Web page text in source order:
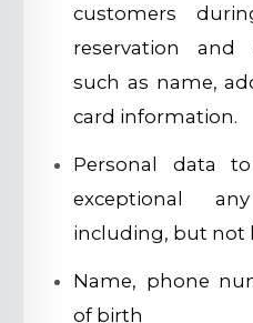
customers
reservation and
such as name,
card information.
Personal data
exceptional
including, but not
Name, phone
of birth